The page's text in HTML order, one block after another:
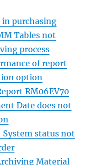
in purchasing
Tables not
process
of report
option
RM06EV70
Date does not
System status not
Material